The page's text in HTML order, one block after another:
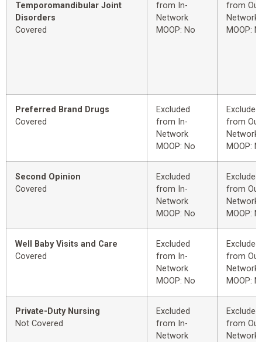
Temporomandibular Joint
Disorders
Covered
from In-
Network
MOOP: No
from
Network
MOOP:
Preferred Brand Drugs
Covered
Excluded
from In-
Network
MOOP: No
Excluded
from
Network
MOOP:
Second Opinion
Covered
Excluded
from In-
Network
MOOP: No
Excluded
from
Network
MOOP:
Well Baby Visits and Care
Covered
Excluded
from In-
Network
MOOP: No
Excluded
from
Network
MOOP:
Private-Duty Nursing
Not Covered
Excluded
from In-
Network
Excluded
from
Network